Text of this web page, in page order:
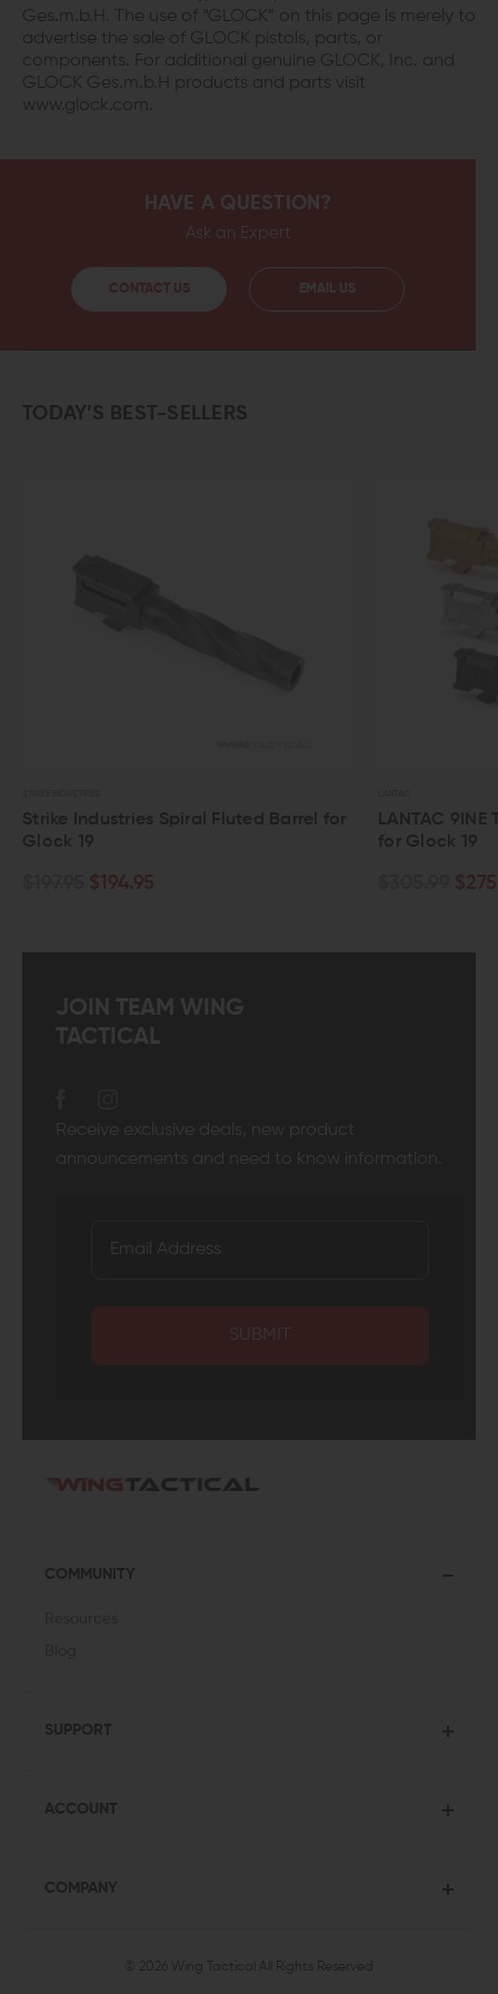
Ges.m.b.H. The use of “GLOCK” on this page is merely to
advertise the sale of GLOCK pistols, parts, or
components. For additional genuine GLOCK, Inc. and
GLOCK Ges.m.b.H products and parts visit
www.glock.com.
HAVE A QUESTION?
Ask an Expert
CONTACT US EMAIL US
TODAY’S BEST-SELLERS
for
LANTAC 9INE Threaded Fluted Barrel
$305.99
JOIN TEAM WING
TACTICAL
Receive exclusive deals, new product
announcements and need to know information.
SUBMIT
COMMUNITY
SUPPORT
ACCOUNT
COMPANY
© 2026 Wing Tactical All Rights Reserved